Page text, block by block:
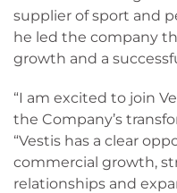
supplier of sport and
he led the company
growth and a
“I am excited to join
the Company’s
“Vestis has a clear
commercial growth,
relationships and